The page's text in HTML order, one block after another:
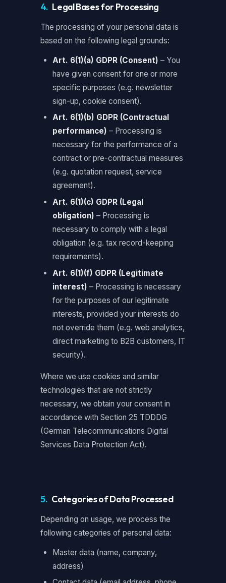
4. Legal Bases for Processing
The processing of your personal data is
based on the following legal grounds:
Art. 6(1)(a) GDPR (Consent) – You
have given consent for one or more
specific purposes (e.g. newsletter
sign-up, cookie consent).
Art. 6(1)(b) GDPR (Contractual
performance) – Processing is
necessary for the performance of a
contract or pre-contractual measures
(e.g. quotation request, service
agreement).
Art. 6(1)(c) GDPR (Legal
obligation) – Processing is
necessary to comply with a legal
obligation (e.g. tax record-keeping
requirements).
Art. 6(1)(f) GDPR (Legitimate
interest) – Processing is necessary
for the purposes of our legitimate
interests, provided your interests do
not override them (e.g. web analytics,
direct marketing to B2B customers, IT
security).
Where we use cookies and similar
technologies that are not strictly
necessary, we obtain your consent in
accordance with Section 25 TDDDG
(German Telecommunications Digital
Services Data Protection Act).
5. Categories of Data Processed
Depending on usage, we process the
following categories of personal data:
Master data (name, company,
address)